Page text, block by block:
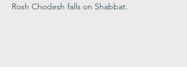
Rosh Chodesh falls on Shabbat.